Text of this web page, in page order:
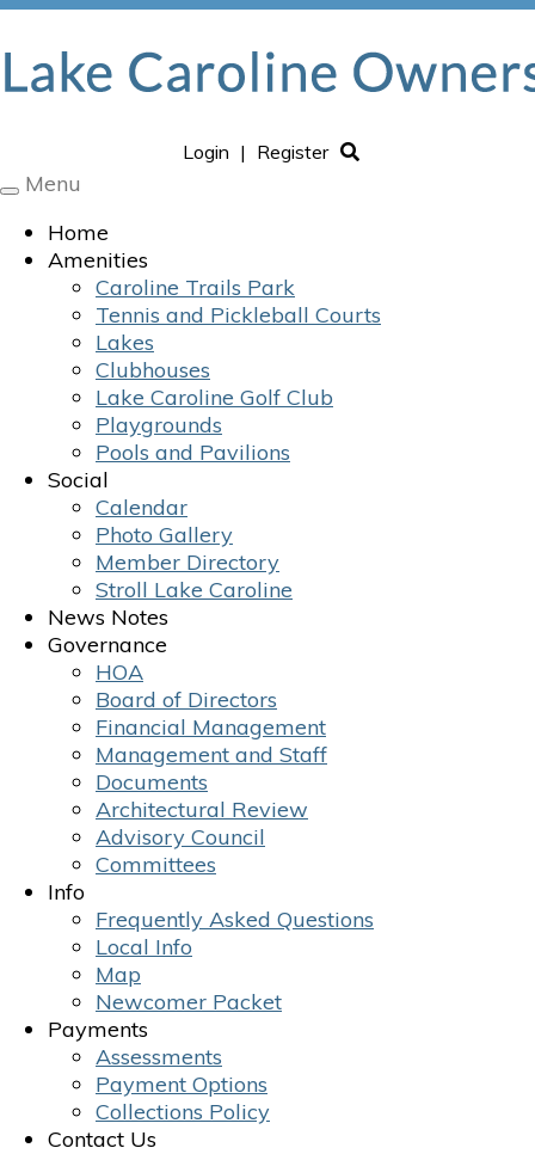
Login | Register
Toggle
Menu
Home
Amenities
Caroline Trails Park
Tennis and Pickleball Courts
Lakes
Clubhouses
Lake Caroline Golf Club
Playgrounds
Pools and Pavilions
Social
Calendar
Photo Gallery
Member Directory
Stroll Lake Caroline
News Notes
Governance
HOA
Board of Directors
Financial Management
Management and Staff
Documents
Architectural Review
Advisory Council
Committees
Info
Frequently Asked Questions
Local Info
Map
Newcomer Packet
Payments
Assessments
Payment Options
Collections Policy
Contact Us